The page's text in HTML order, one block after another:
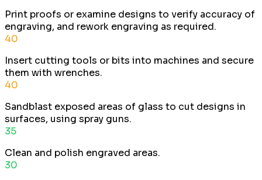
Print proofs or examine designs to verify accuracy of
engraving, and rework engraving as required.
40
Insert cutting tools or bits into machines and secure
them with wrenches.
40
Sandblast exposed areas of glass to cut designs in
surfaces, using spray guns.
35
Clean and polish engraved areas.
30